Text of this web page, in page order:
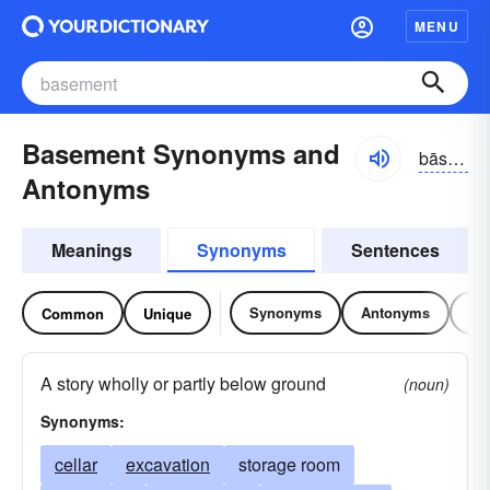
MENU
Basement Synonyms and
Antonyms
bāsmənt
Meanings Synonyms Sentences
Common Unique Synonyms Antonyms
A story wholly or partly below ground
(noun)
Synonyms:
cellar excavation
storage room